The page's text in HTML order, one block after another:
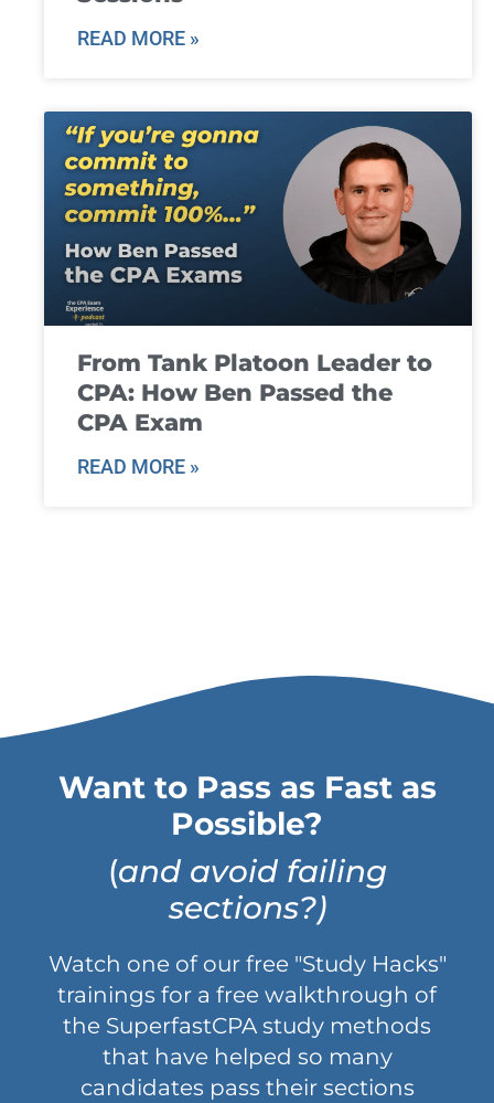
READ MORE »
From Tank Platoon Leader to
CPA: How Ben Passed the
CPA Exam
READ MORE »
Want to Pass as Fast as
Possible?
(and avoid failing
sections?)
Watch one of our free "Study Hacks"
trainings for a free walkthrough of
the SuperfastCPA study methods
that have helped so many
candidates pass their sections